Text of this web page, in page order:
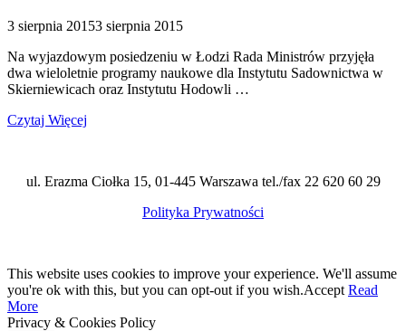
3 sierpnia 20153 sierpnia 2015
Na wyjazdowym posiedzeniu w Łodzi Rada Ministrów przyjęła
dwa wieloletnie programy naukowe dla Instytutu Sadownictwa w
Skierniewicach oraz Instytutu Hodowli …
Czytaj Więcej
ul. Erazma Ciołka 15, 01-445 Warszawa tel./fax 22 620 60 29
Polityka Prywatności
This website uses cookies to improve your experience. We'll assume
you're ok with this, but you can opt-out if you wish.Accept Read
More
Privacy & Cookies Policy